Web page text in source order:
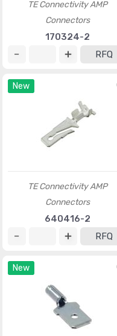
TE Connectivity AMP
Connectors
170324-2
RFQ
New
TE Connectivity AMP
Connectors
640416-2
RFQ
New